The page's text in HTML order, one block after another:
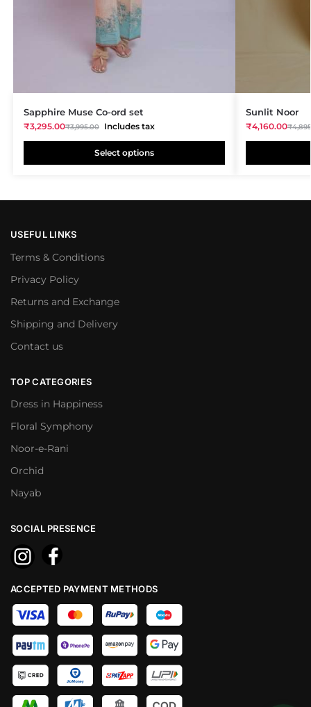
Sapphire Muse Co-ord set
₹3,295.00₹3,995.00 Includes tax
Select options
Sunlit Noor
₹4,160.00₹
USEFUL LINKS
Terms & Conditions
Privacy Policy
Returns and Exchange
Shipping and Delivery
Contact us
TOP CATEGORIES
Dress in Happiness
Floral Symphony
Noor-e-Rani
Orchid
Nayab
SOCIAL PRESENCE
ACCEPTED PAYMENT METHODS